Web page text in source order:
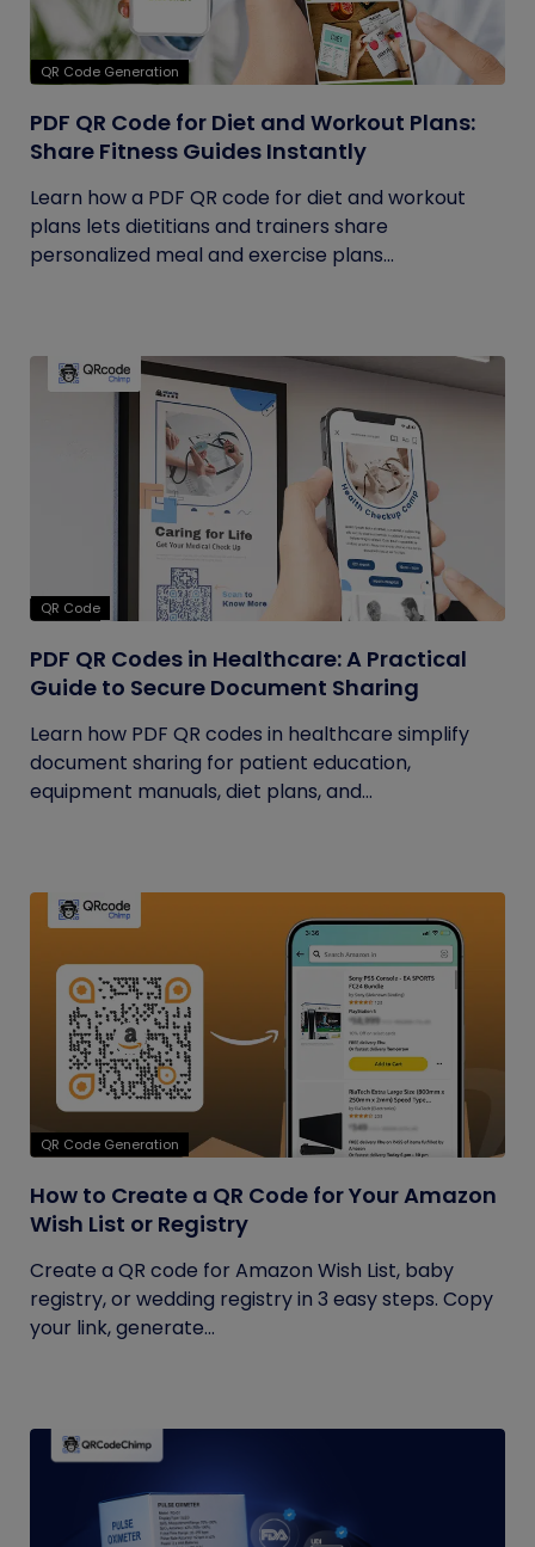
QR Code Generation
PDF QR Code for Diet and Workout Plans:
Share Fitness Guides Instantly
Learn how a PDF QR code for diet and workout
plans lets dietitians and trainers share
personalized meal and exercise plans...
QR Code
PDF QR Codes in Healthcare: A Practical
Guide to Secure Document Sharing
Learn how PDF QR codes in healthcare simplify
document sharing for patient education,
equipment manuals, diet plans, and...
QR Code Generation
How to Create a QR Code for Your Amazon
Wish List or Registry
Create a QR code for Amazon Wish List, baby
registry, or wedding registry in 3 easy steps. Copy
your link, generate...